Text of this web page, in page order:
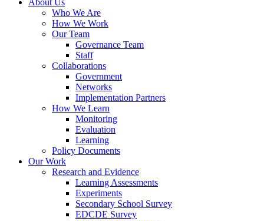
About Us
Who We Are
How We Work
Our Team
Governance Team
Staff
Collaborations
Government
Networks
Implementation Partners
How We Learn
Monitoring
Evaluation
Learning
Policy Documents
Our Work
Research and Evidence
Learning Assessments
Experiments
Secondary School Survey
EDCDE Survey